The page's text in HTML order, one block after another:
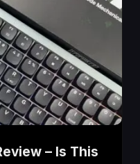
– Is This